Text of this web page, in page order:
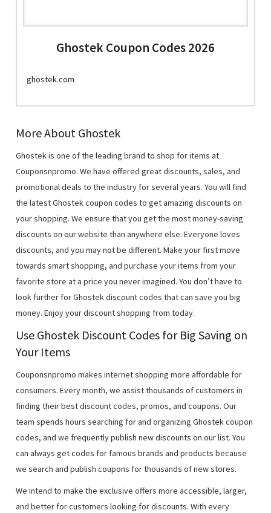
Ghostek Coupon Codes 2026
ghostek.com
More About Ghostek
Ghostek is one of the leading brand to shop for items at
Couponsnpromo. We have offered great discounts, sales, and
promotional deals to the industry for several years. You will find
the latest Ghostek coupon codes to get amazing discounts on
your shopping. We ensure that you get the most money-saving
discounts on our website than anywhere else. Everyone loves
discounts, and you may not be different. Make your first move
towards smart shopping, and purchase your items from your
favorite store at a price you never imagined. You don’t have to
look further for Ghostek discount codes that can save you big
money. Enjoy your discount shopping from today.
Use Ghostek Discount Codes for Big Saving on
Your Items
Couponsnpromo makes internet shopping more affordable for
consumers. Every month, we assist thousands of customers in
finding their best discount codes, promos, and coupons. Our
team spends hours searching for and organizing Ghostek coupon
codes, and we frequently publish new discounts on our list. You
can always get codes for famous brands and products because
we search and publish coupons for thousands of new stores.
We intend to make the exclusive offers more accessible, larger,
and better for customers looking for discounts. With every